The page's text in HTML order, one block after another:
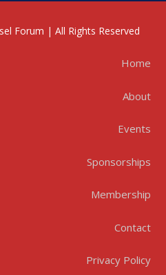
Forum | All Rights Reserved
Home
About
Events
Sponsorships
Membership
Contact
Privacy Policy